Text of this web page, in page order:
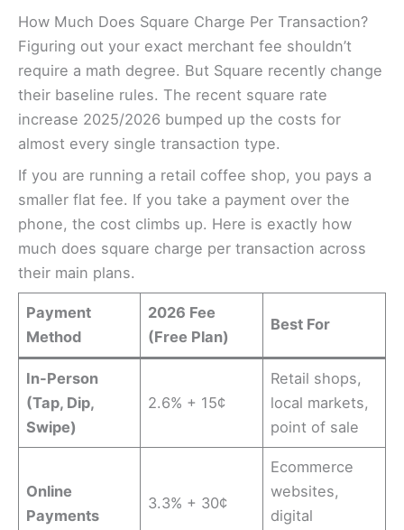
How Much Does Square Charge Per Transaction?
Figuring out your exact merchant fee shouldn’t
require a math degree. But Square recently change
their baseline rules. The recent square rate
increase 2025/2026 bumped up the costs for
almost every single transaction type.
If you are running a retail coffee shop, you pays a
smaller flat fee. If you take a payment over the
phone, the cost climbs up. Here is exactly how
much does square charge per transaction across
their main plans.
Payment
Method
2026 Fee
(Free Plan)
Best For
In-Person
(Tap, Dip,
Swipe)
2.6% + 15¢
Retail shops,
local markets,
point of sale
Online
Payments
3.3% + 30¢
Ecommerce
websites,
digital